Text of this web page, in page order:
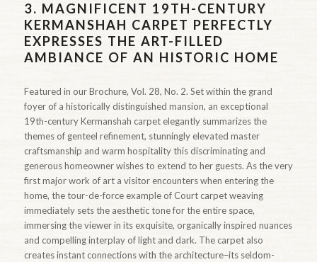
3. MAGNIFICENT 19TH-CENTURY
KERMANSHAH CARPET PERFECTLY
EXPRESSES THE ART-FILLED
AMBIANCE OF AN HISTORIC HOME
Featured in our Brochure, Vol. 28, No. 2. Set within the grand
foyer of a historically distinguished mansion, an exceptional
19th-century Kermanshah carpet elegantly summarizes the
themes of genteel refinement, stunningly elevated master
craftsmanship and warm hospitality this discriminating and
generous homeowner wishes to extend to her guests. As the very
first major work of art a visitor encounters when entering the
home, the tour-de-force example of Court carpet weaving
immediately sets the aesthetic tone for the entire space,
immersing the viewer in its exquisite, organically inspired nuances
and compelling interplay of light and dark. The carpet also
creates instant connections with the architecture–its seldom-